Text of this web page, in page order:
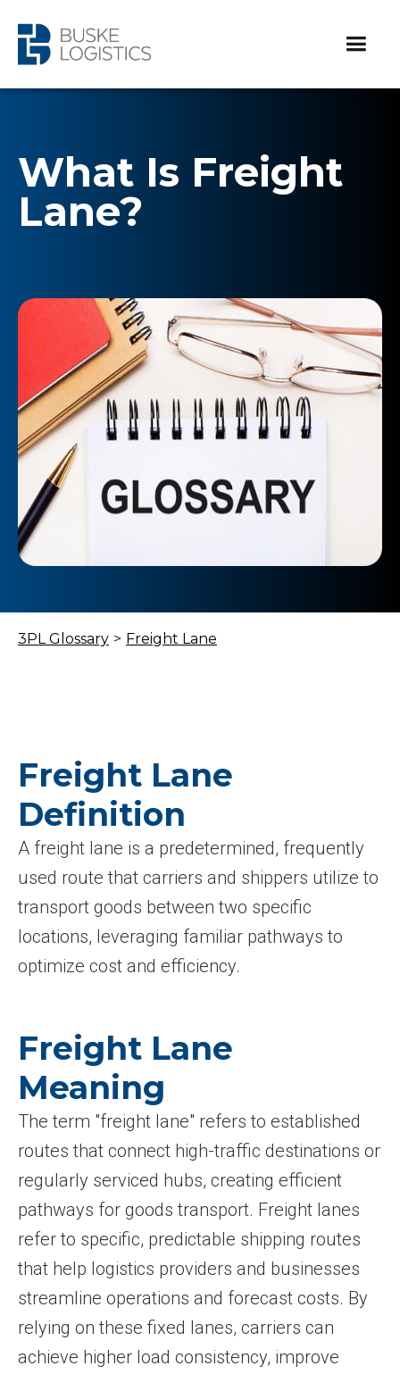
What Is Freight
Lane?
3PL Glossary > Freight Lane
Freight Lane
Definition
A freight lane is a predetermined, frequently
used route that carriers and shippers utilize to
transport goods between two specific
locations, leveraging familiar pathways to
optimize cost and efficiency.
Freight Lane
Meaning
The term "freight lane" refers to established
routes that connect high-traffic destinations or
regularly serviced hubs, creating efficient
pathways for goods transport. Freight lanes
refer to specific, predictable shipping routes
that help logistics providers and businesses
streamline operations and forecast costs. By
relying on these fixed lanes, carriers can
achieve higher load consistency, improve